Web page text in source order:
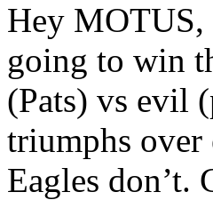
Hey MOTUS,
going to win
(Pats) vs evil
triumphs over
Eagles don’t.